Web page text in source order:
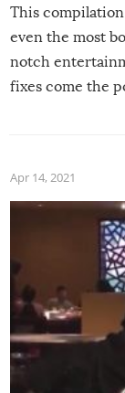
This
even the most
notch
fixes come the
Apr 14, 2021